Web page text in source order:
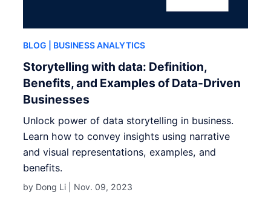
BLOG | BUSINESS ANALYTICS
Storytelling with data: Definition,
Benefits, and Examples of Data-Driven
Businesses
Unlock power of data storytelling in business.
Learn how to convey insights using narrative
and visual representations, examples, and
benefits.
by Dong Li | Nov. 09, 2023